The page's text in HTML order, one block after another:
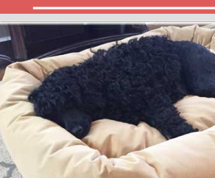
Luxury Dog Bed